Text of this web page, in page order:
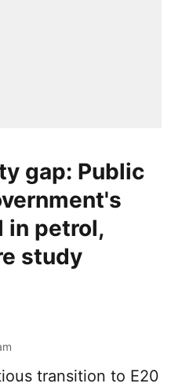
gap: Public
in petrol,
study
transition to E20